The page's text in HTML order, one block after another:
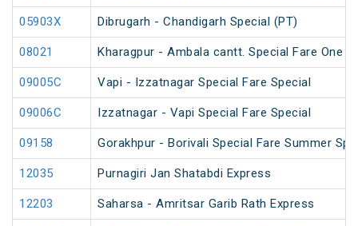
05903X Dibrugarh - Chandigarh Special (PT)
08021 Kharagpur - Ambala cantt. Special Fare One
09005C Vapi - Izzatnagar Special Fare Special
09006C Izzatnagar - Vapi Special Fare Special
09158 Gorakhpur - Borivali Special Fare Summer
12035 Purnagiri Jan Shatabdi Express
12203 Saharsa - Amritsar Garib Rath Express